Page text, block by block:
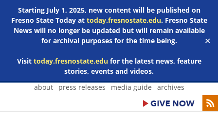
Starting July 1, 2025, new content will be published on
Fresno State Today at today.fresnostate.edu. Fresno State
News will no longer be updated but will remain available
for archival purposes for the time being.
Visit today.fresnostate.edufor the latest news, feature
stories, events and videos.
✕
Skip
about press releases media guide archives